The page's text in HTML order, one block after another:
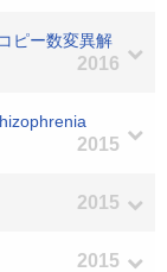
ピー数変異解
2016
2015
2015
2015